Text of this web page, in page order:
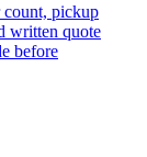
count, pickup
written quote
before